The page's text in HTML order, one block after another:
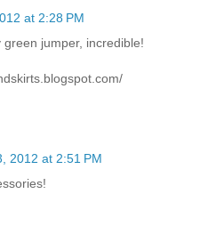
at 2:28 PM
jumper, incredible!
2012 at 2:51 PM